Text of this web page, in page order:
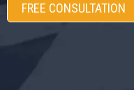
FREE CONSULTATION